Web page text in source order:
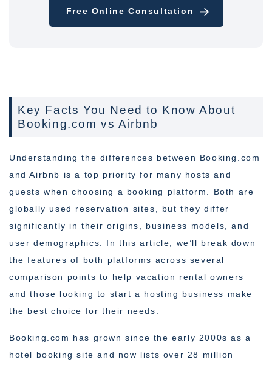
Free Online Consultation
Key Facts You Need to Know About
Booking.com vs Airbnb
Understanding the differences between Booking.com
and Airbnb is a top priority for many hosts and
guests when choosing a booking platform. Both are
globally used reservation sites, but they differ
significantly in their origins, business models, and
user demographics. In this article, we’ll break down
the features of both platforms across several
comparison points to help vacation rental owners
and those looking to start a hosting business make
the best choice for their needs.
Booking.com has grown since the early 2000s as a
hotel booking site and now lists over 28 million